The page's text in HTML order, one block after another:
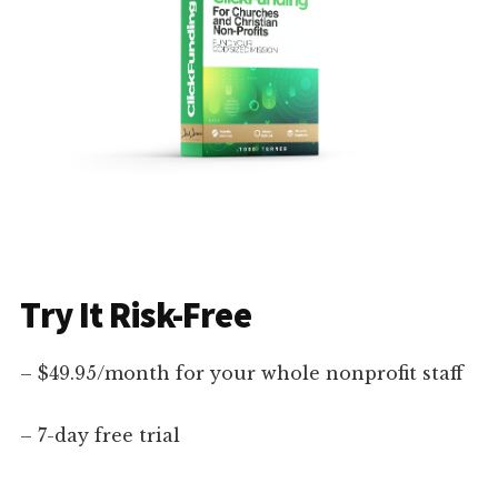
Try It Risk-Free
– $49.95/month for your whole nonprofit staff
– 7-day free trial